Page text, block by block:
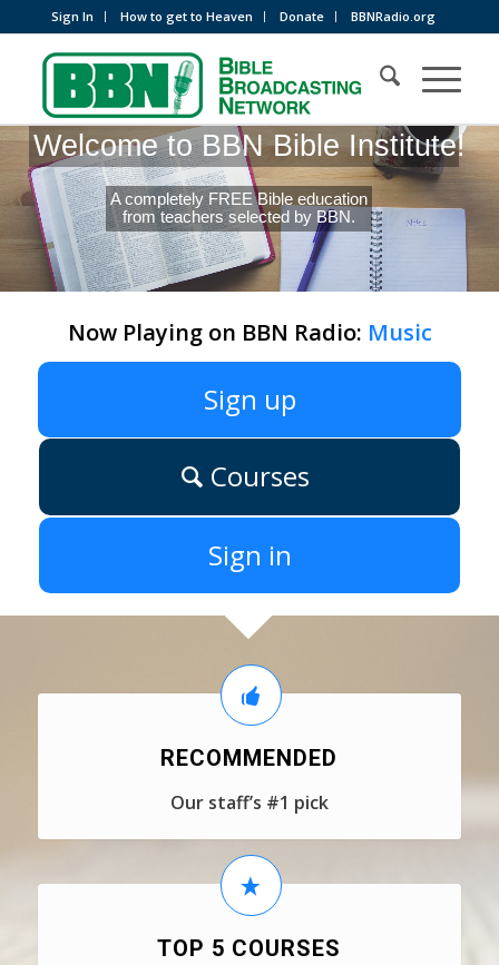
Sign In How to get to Heaven Donate BBNRadio.org
A completely FREE Bible education
from teachers selected by BBN.
Welcome to BBN Bible Institute!
Now Playing on BBN Radio: Music
Sign up
Courses
Sign in
RECOMMENDED
Our staff’s #1 pick
TOP 5 COURSES